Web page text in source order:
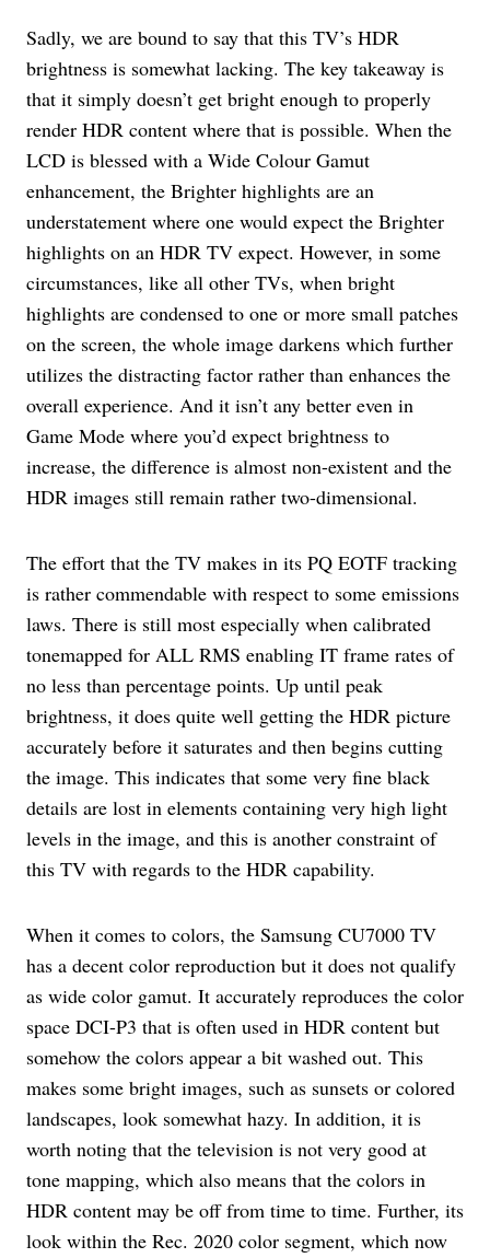
Sadly, we are bound to say that this TV’s HDR
brightness is somewhat lacking. The key takeaway is
that it simply doesn’t get bright enough to properly
render HDR content where that is possible. When the
LCD is blessed with a Wide Colour Gamut
enhancement, the Brighter highlights are an
understatement where one would expect the Brighter
highlights on an HDR TV expect. However, in some
circumstances, like all other TVs, when bright
highlights are condensed to one or more small patches
on the screen, the whole image darkens which further
utilizes the distracting factor rather than enhances the
overall experience. And it isn’t any better even in
Game Mode where you’d expect brightness to
increase, the difference is almost non-existent and the
HDR images still remain rather two-dimensional.
The effort that the TV makes in its PQ EOTF tracking
is rather commendable with respect to some emissions
laws. There is still most especially when calibrated
tonemapped for ALL RMS enabling IT frame rates of
no less than percentage points. Up until peak
brightness, it does quite well getting the HDR picture
accurately before it saturates and then begins cutting
the image. This indicates that some very fine black
details are lost in elements containing very high light
levels in the image, and this is another constraint of
this TV with regards to the HDR capability.
When it comes to colors, the Samsung CU7000 TV
has a decent color reproduction but it does not qualify
as wide color gamut. It accurately reproduces the color
space DCI-P3 that is often used in HDR content but
somehow the colors appear a bit washed out. This
makes some bright images, such as sunsets or colored
landscapes, look somewhat hazy. In addition, it is
worth noting that the television is not very good at
tone mapping, which also means that the colors in
HDR content may be off from time to time. Further, its
look within the Rec. 2020 color segment, which now